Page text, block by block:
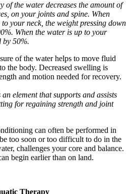
of the water decreases the amount of
on your joints and spine. When
your neck, the weight pressing down
When the water is up to your
by 50%.
of the water helps to move fluid
the body. Decreased swelling is
and motion needed for recovery.
an element that supports and assists
for regaining strength and joint
can often be performed in
too soon or too difficult to do in the
challenges your core and balance.
begin earlier than on land.
Therapy